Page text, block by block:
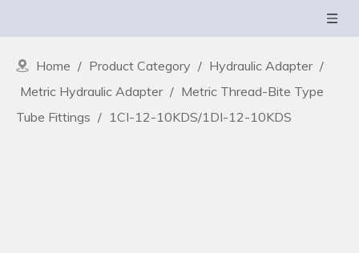
Home / Product Category / Hydraulic Adapter /
Metric Hydraulic Adapter / Metric Thread-Bite Type
Tube Fittings / 1CI-12-10KDS/1DI-12-10KDS